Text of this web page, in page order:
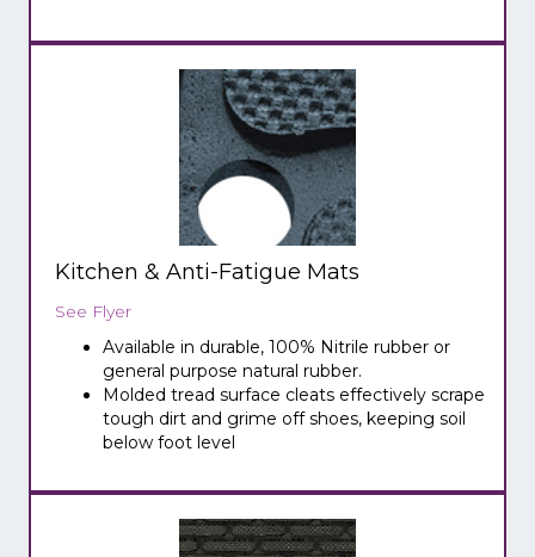
Kitchen & Anti-Fatigue Mats
See Flyer
Available in durable, 100% Nitrile rubber or
general purpose natural rubber.
Molded tread surface cleats effectively scrape
tough dirt and grime off shoes, keeping soil
below foot level